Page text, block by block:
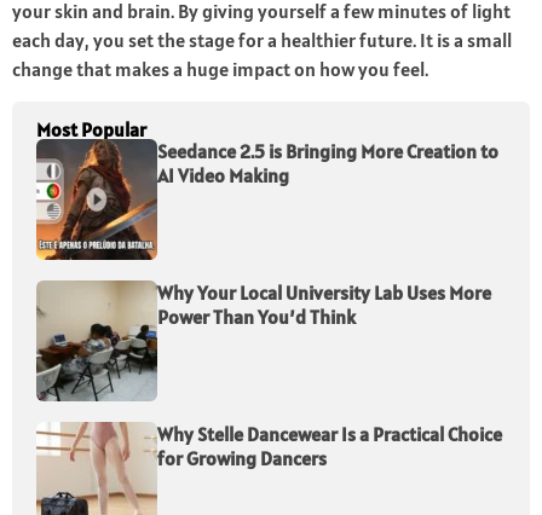
your skin and brain. By giving yourself a few minutes of light
each day, you set the stage for a healthier future. It is a small
change that makes a huge impact on how you feel.
Most Popular
Seedance 2.5 is Bringing More Creation to
AI Video Making
Why Your Local University Lab Uses More
Power Than You’d Think
Why Stelle Dancewear Is a Practical Choice
for Growing Dancers